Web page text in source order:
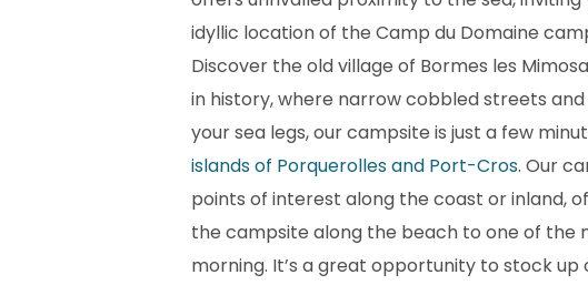
idyllic location of the Camp du Domaine
Discover the old village of Bormes les
in history, where narrow cobbled streets
your sea legs, our campsite is just a few
islands of Porquerolles and Port-Cros. Our
points of interest along the coast or inland,
the campsite along the beach to one of the
morning. It’s a great opportunity to stock up